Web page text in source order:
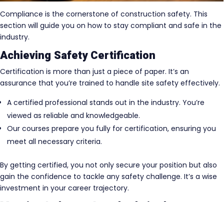
Compliance is the cornerstone of construction safety. This
section will guide you on how to stay compliant and safe in the
industry.
Achieving Safety Certification
Certification is more than just a piece of paper. It’s an
assurance that you’re trained to handle site safety effectively.
A certified professional stands out in the industry. You’re
viewed as reliable and knowledgeable.
Our courses prepare you fully for certification, ensuring you
meet all necessary criteria.
By getting certified, you not only secure your position but also
gain the confidence to tackle any safety challenge. It’s a wise
investment in your career trajectory.